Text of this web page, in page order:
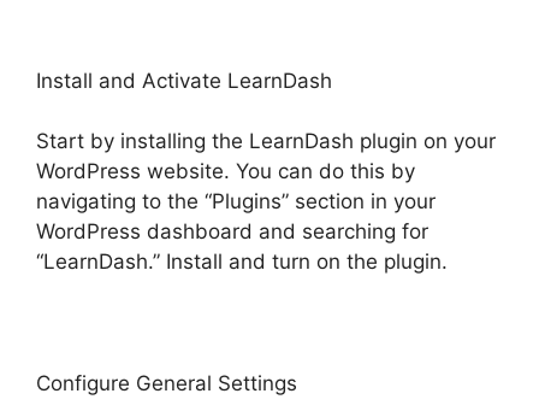
Install and Activate LearnDash
Start by installing the LearnDash plugin on your
WordPress website. You can do this by
navigating to the “Plugins” section in your
WordPress dashboard and searching for
“LearnDash.” Install and turn on the plugin.
Configure General Settings